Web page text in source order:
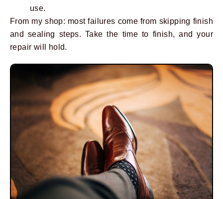
use.
From my shop: most failures come from skipping finish
and sealing steps. Take the time to finish, and your
repair will hold.